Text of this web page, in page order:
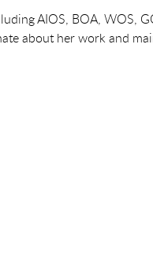
AIOS, BOA, WOS,
about her work and